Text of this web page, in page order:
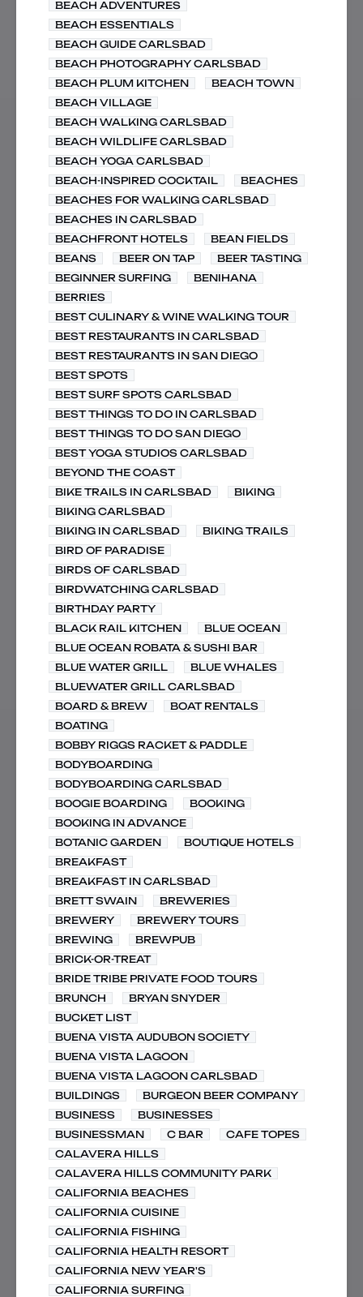
BEACH ADVENTURES
BEACH ESSENTIALS
BEACH GUIDE CARLSBAD
BEACH PHOTOGRAPHY CARLSBAD
BEACH PLUM KITCHEN
BEACH TOWN
BEACH VILLAGE
BEACH WALKING CARLSBAD
BEACH WILDLIFE CARLSBAD
BEACH YOGA CARLSBAD
BEACH-INSPIRED COCKTAIL
BEACHES
BEACHES FOR WALKING CARLSBAD
BEACHES IN CARLSBAD
BEACHFRONT HOTELS
BEAN FIELDS
BEANS
BEER ON TAP
BEER TASTING
BEGINNER SURFING
BENIHANA
BERRIES
BEST CULINARY & WINE WALKING TOUR
BEST RESTAURANTS IN CARLSBAD
BEST RESTAURANTS IN SAN DIEGO
BEST SPOTS
BEST SURF SPOTS CARLSBAD
BEST THINGS TO DO IN CARLSBAD
BEST THINGS TO DO SAN DIEGO
BEST YOGA STUDIOS CARLSBAD
BEYOND THE COAST
BIKE TRAILS IN CARLSBAD
BIKING
BIKING CARLSBAD
BIKING IN CARLSBAD
BIKING TRAILS
BIRD OF PARADISE
BIRDS OF CARLSBAD
BIRDWATCHING CARLSBAD
BIRTHDAY PARTY
BLACK RAIL KITCHEN
BLUE OCEAN
BLUE OCEAN ROBATA & SUSHI BAR
BLUE WATER GRILL
BLUE WHALES
BLUEWATER GRILL CARLSBAD
BOARD & BREW
BOAT RENTALS
BOATING
BOBBY RIGGS RACKET & PADDLE
BODYBOARDING
BODYBOARDING CARLSBAD
BOOGIE BOARDING
BOOKING
BOOKING IN ADVANCE
BOTANIC GARDEN
BOUTIQUE HOTELS
BREAKFAST
BREAKFAST IN CARLSBAD
BRETT SWAIN
BREWERIES
BREWERY
BREWERY TOURS
BREWING
BREWPUB
BRICK-OR-TREAT
BRIDE TRIBE PRIVATE FOOD TOURS
BRUNCH
BRYAN SNYDER
BUCKET LIST
BUENA VISTA AUDUBON SOCIETY
BUENA VISTA LAGOON
BUENA VISTA LAGOON CARLSBAD
BUILDINGS
BURGEON BEER COMPANY
BUSINESS
BUSINESSES
BUSINESSMAN
C BAR
CAFE TOPES
CALAVERA HILLS
CALAVERA HILLS COMMUNITY PARK
CALIFORNIA BEACHES
CALIFORNIA CUISINE
CALIFORNIA FISHING
CALIFORNIA HEALTH RESORT
CALIFORNIA NEW YEAR'S
CALIFORNIA SURFING